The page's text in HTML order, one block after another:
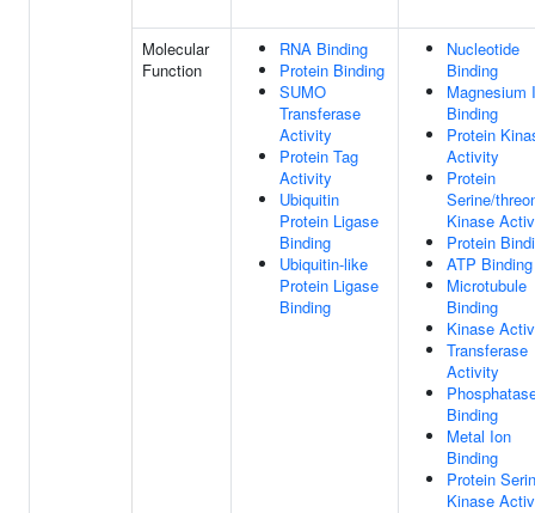
Molecular
Function
RNA Binding
Protein Binding
SUMO
Transferase
Activity
Protein Tag
Activity
Ubiquitin
Protein Ligase
Binding
Ubiquitin-like
Protein Ligase
Binding
Nucleotide
Binding
Magnesium
Binding
Protein
Activity
Protein
Serine/
Kinase
Protein
ATP Binding
Microtubule
Binding
Kinase
Transferase
Activity
Binding
Metal Ion
Binding
Protein
Kinase